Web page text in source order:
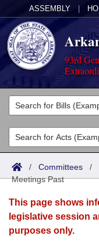
ASSEMBLY
93rd
Legislators
List All
Search
District Finder
Committees
Joint
Senate
House
Acts
Search by Range
Advanced Search
Bills
Search by Range
Advanced Search
Calendars
Meetings and
Arkansas Law
/ Committees /
Meetings Past
This page shows
legislative session
purposes only.